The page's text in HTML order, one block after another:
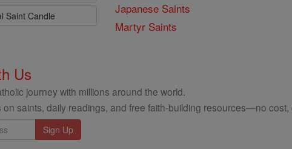
Saint Candle
Japanese Saints
Martyr Saints
Us
journey with millions around the world.
on saints, daily readings, and free faith-building resources—no cost,